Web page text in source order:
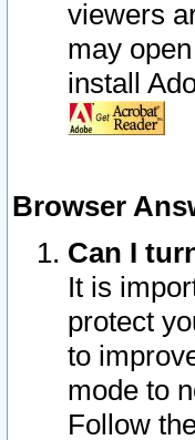
viewers
may
install
Browser
Can I
It is
protect
to
mode to
Follow